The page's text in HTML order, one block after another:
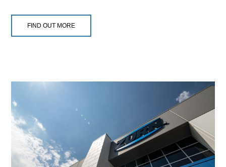
FIND OUT MORE